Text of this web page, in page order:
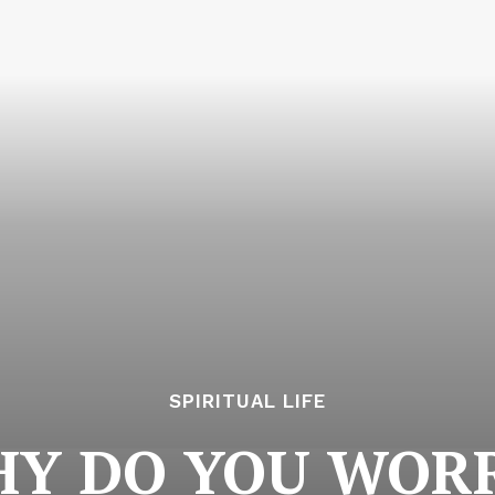
SPIRITUAL LIFE
DO YOU